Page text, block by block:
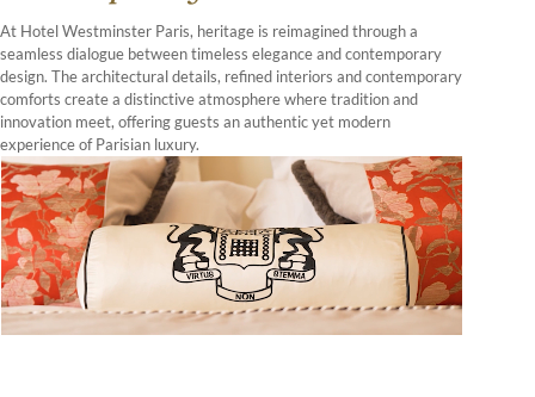
At Hotel Westminster Paris, heritage is reimagined through a
seamless dialogue between timeless elegance and contemporary
design. The architectural details, refined interiors and contemporary
comforts create a distinctive atmosphere where tradition and
innovation meet, offering guests an authentic yet modern
experience of Parisian luxury.